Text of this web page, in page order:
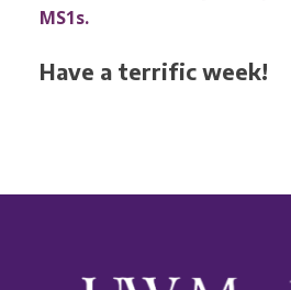
MS1s.
Have a terrific week!